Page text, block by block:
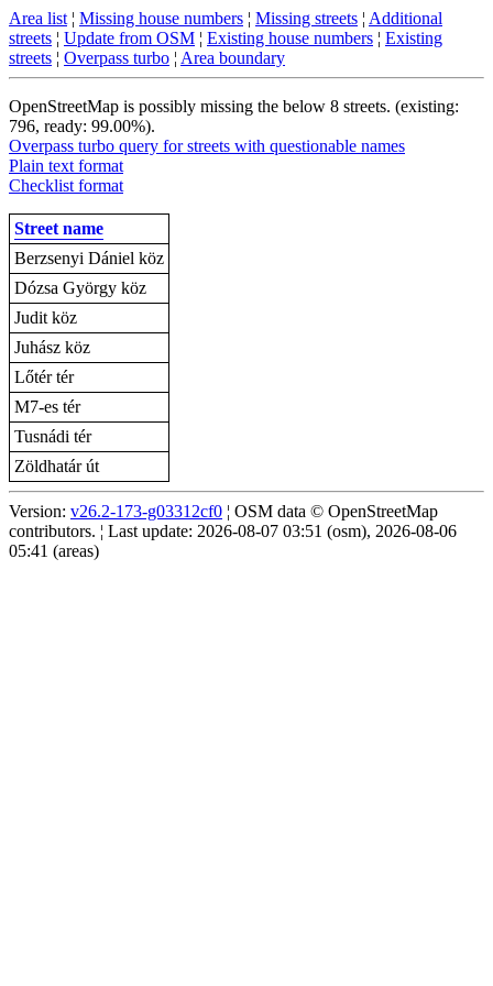
Area list ¦ Missing house numbers ¦ Missing streets ¦ Additional
streets ¦ Update from OSM ¦ Existing house numbers ¦ Existing
streets ¦ Overpass turbo ¦ Area boundary
OpenStreetMap is possibly missing the below 8 streets. (existing:
796, ready: 99.00%).
Overpass turbo query for streets with questionable names
Plain text format
Checklist format
Street name
Berzsenyi Dániel köz
Dózsa György köz
Judit köz
Juhász köz
Lőtér tér
M7-es tér
Tusnádi tér
Zöldhatár út
Version: v26.2-173-g03312cf0 ¦ OSM data © OpenStreetMap
contributors. ¦ Last update: 2026-08-07 03:51 (osm), 2026-08-06
05:41 (areas)